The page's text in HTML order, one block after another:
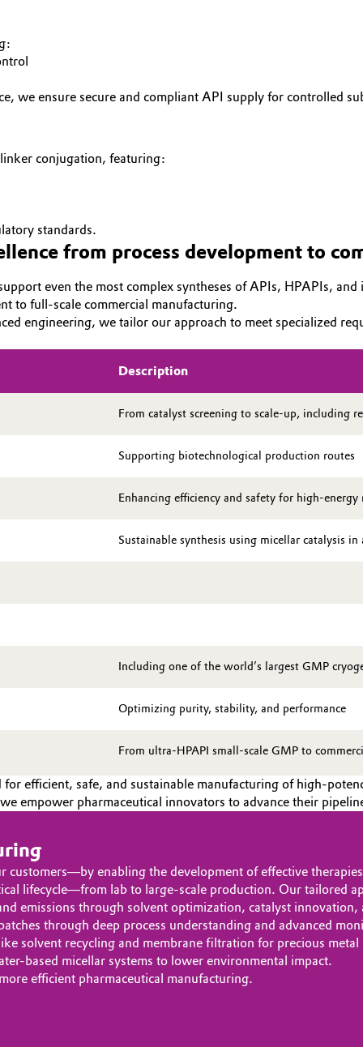
we ensure secure and compliant API supply for controlled
conjugation, featuring:
standards.
from process development to
even the most complex syntheses of APIs, HPAPIs,
to full-scale commercial manufacturing.
engineering, we tailor our approach to meet specialized
Description
From catalyst screening to scale-up, including
Supporting biotechnological production routes
Enhancing efficiency and safety for high-energy
Sustainable synthesis using micellar catalysis in
Including one of the world’s largest GMP
Optimizing purity, stability, and performance
From ultra-HPAPI small-scale GMP to
efficient, safe, and sustainable manufacturing of high-
empower pharmaceutical innovators to advance their
enabling the development of effective
lifecycle—from lab to large-scale production. Our tailored
emissions through solvent optimization, catalyst innovation,
through deep process understanding and advanced
solvent recycling and membrane filtration for precious metal
based micellar systems to lower environmental impact.
efficient pharmaceutical manufacturing.